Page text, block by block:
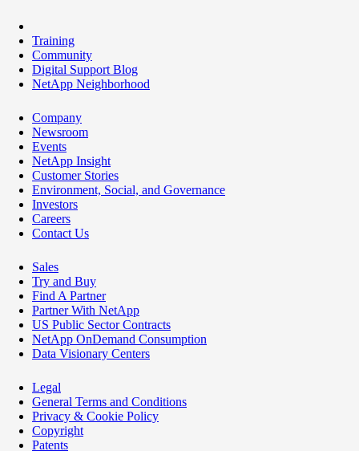
Training
Community
Digital Support Blog
NetApp Neighborhood
Company
Newsroom
Events
NetApp Insight
Customer Stories
Environment, Social, and Governance
Investors
Careers
Contact Us
Sales
Try and Buy
Find A Partner
Partner With NetApp
US Public Sector Contracts
NetApp OnDemand Consumption
Data Visionary Centers
Legal
General Terms and Conditions
Privacy & Cookie Policy
Copyright
Patents